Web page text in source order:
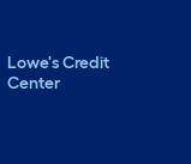
Lowe's Credit
Center